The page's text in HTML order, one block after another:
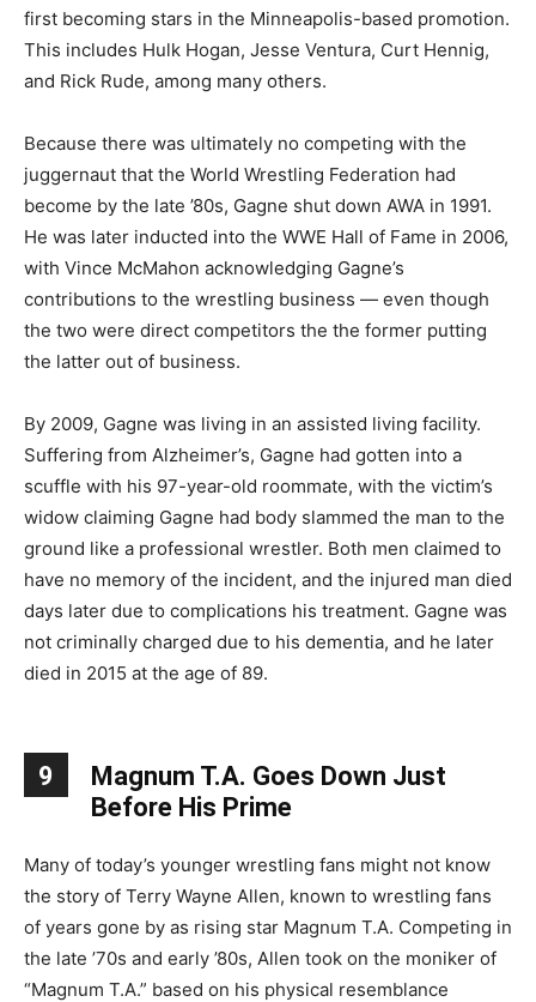
first becoming stars in the Minneapolis-based promotion.
This includes Hulk Hogan, Jesse Ventura, Curt Hennig,
and Rick Rude, among many others.
Because there was ultimately no competing with the
juggernaut that the World Wrestling Federation had
become by the late ’80s, Gagne shut down AWA in 1991.
He was later inducted into the WWE Hall of Fame in 2006,
with Vince McMahon acknowledging Gagne’s
contributions to the wrestling business — even though
the two were direct competitors the the former putting
the latter out of business.
By 2009, Gagne was living in an assisted living facility.
Suffering from Alzheimer’s, Gagne had gotten into a
scuffle with his 97-year-old roommate, with the victim’s
widow claiming Gagne had body slammed the man to the
ground like a professional wrestler. Both men claimed to
have no memory of the incident, and the injured man died
days later due to complications his treatment. Gagne was
not criminally charged due to his dementia, and he later
died in 2015 at the age of 89.
9
Magnum T.A. Goes Down Just
Before His Prime
Many of today’s younger wrestling fans might not know
the story of Terry Wayne Allen, known to wrestling fans
of years gone by as rising star Magnum T.A. Competing in
the late ’70s and early ’80s, Allen took on the moniker of
“Magnum T.A.” based on his physical resemblance